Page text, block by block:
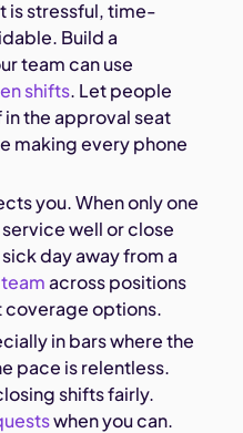
is stressful, time-
Build a
team can use
shifts. Let people
the approval seat
making every phone
you. When only one
well or close
day away from a
across positions
coverage options.
in bars where the
pace is relentless.
shifts fairly.
when you can.